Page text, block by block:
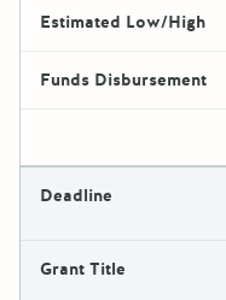
Estimated Low/High
Funds Disbursement
Deadline
Grant Title